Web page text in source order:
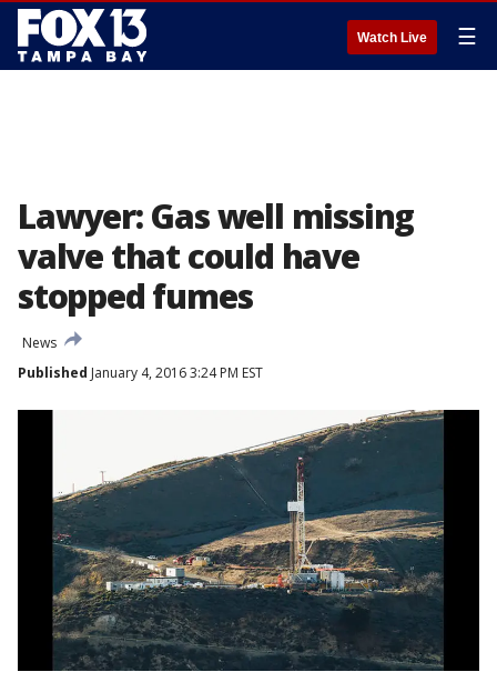
Watch Live ☰
Lawyer: Gas well missing
valve that could have
stopped fumes
News
Published January 4, 2016 3:24 PM EST